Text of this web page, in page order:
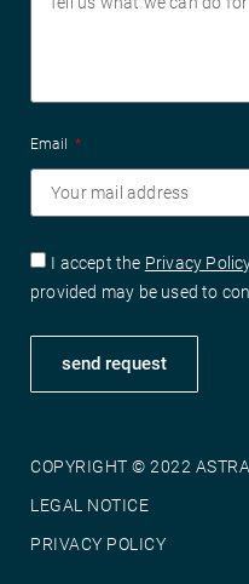
Email
I accept the Privacy
provided may be used to
send request
COPYRIGHT © 2022
LEGAL NOTICE
PRIVACY POLICY